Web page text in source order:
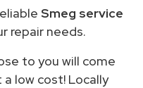
Smeg service
repair needs.
to you will come
low cost! Locally